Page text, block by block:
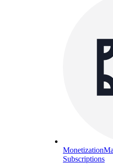
Monetization
Subscriptions